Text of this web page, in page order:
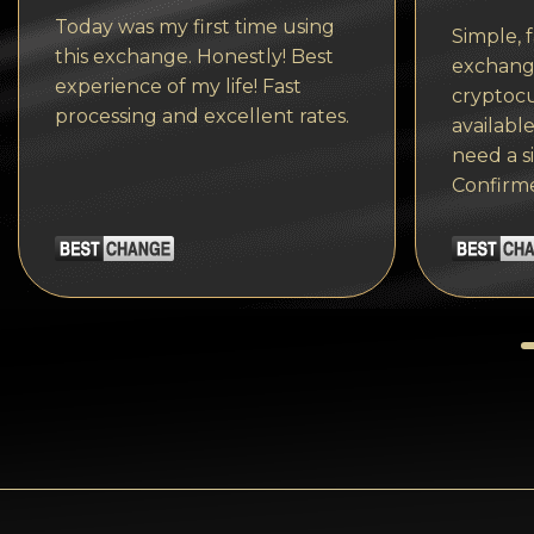
Tezos
Avalanche (AVAX)
Uniswap (UNI)
Today was my first time using
this exchange. Honestly! Best
experience of my life! Fast
processing and excellent rates.
Simple,
need a